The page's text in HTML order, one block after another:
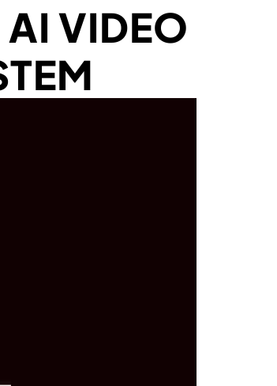
AI VIDEO